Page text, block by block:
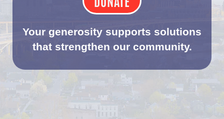
Your generosity supports solutions
that strengthen our community.